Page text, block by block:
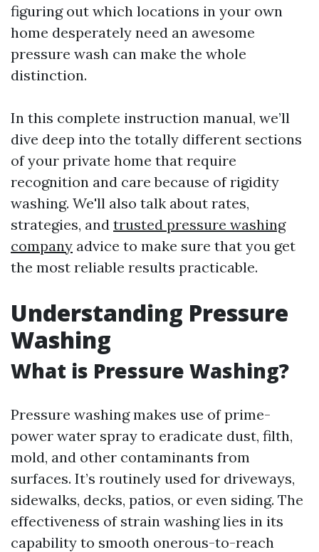
figuring out which locations in your own
home desperately need an awesome
pressure wash can make the whole
distinction.
In this complete instruction manual, we’ll
dive deep into the totally different sections
of your private home that require
recognition and care because of rigidity
washing. We'll also talk about rates,
strategies, and trusted pressure washing
company advice to make sure that you get
the most reliable results practicable.
Understanding Pressure
Washing
What is Pressure Washing?
Pressure washing makes use of prime-
power water spray to eradicate dust, filth,
mold, and other contaminants from
surfaces. It’s routinely used for driveways,
sidewalks, decks, patios, or even siding. The
effectiveness of strain washing lies in its
capability to smooth onerous-to-reach